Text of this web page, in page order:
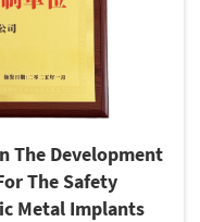
The Development
The Safety
Metal Implants